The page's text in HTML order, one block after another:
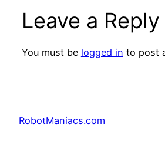
Leave a Reply
You must be logged in to post
RobotManiacs.com